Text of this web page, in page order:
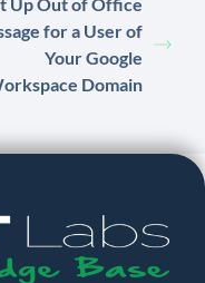
Up Out of Office
for a User of
Your Google
Domain